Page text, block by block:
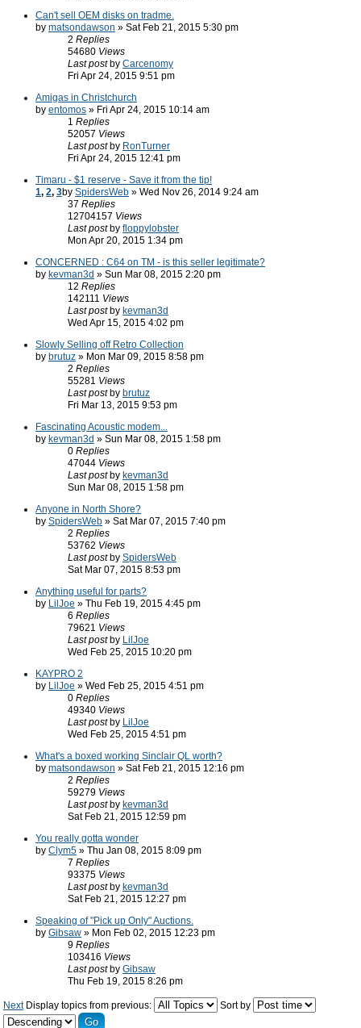
Can't sell OEM disks on tradme.
by matsondawson » Sat Feb 21, 2015 5:30 pm
2 Replies
54680 Views
Last post by Carcenomy
Fri Apr 24, 2015 9:51 pm
Amigas in Christchurch
by entomos » Fri Apr 24, 2015 10:14 am
1 Replies
52057 Views
Last post by RonTurner
Fri Apr 24, 2015 12:41 pm
Timaru - $1 reserve - Save it from the tip!
1, 2, 3by SpidersWeb » Wed Nov 26, 2014 9:24 am
37 Replies
12704157 Views
Last post by floppylobster
Mon Apr 20, 2015 1:34 pm
CONCERNED : C64 on TM - is this seller legitimate?
by kevman3d » Sun Mar 08, 2015 2:20 pm
12 Replies
142111 Views
Last post by kevman3d
Wed Apr 15, 2015 4:02 pm
Slowly Selling off Retro Collection
by brutuz » Mon Mar 09, 2015 8:58 pm
2 Replies
55281 Views
Last post by brutuz
Fri Mar 13, 2015 9:53 pm
Fascinating Acoustic modem...
by kevman3d » Sun Mar 08, 2015 1:58 pm
0 Replies
47044 Views
Last post by kevman3d
Sun Mar 08, 2015 1:58 pm
Anyone in North Shore?
by SpidersWeb » Sat Mar 07, 2015 7:40 pm
2 Replies
53762 Views
Last post by SpidersWeb
Sat Mar 07, 2015 8:53 pm
Anything useful for parts?
by LilJoe » Thu Feb 19, 2015 4:45 pm
6 Replies
79621 Views
Last post by LilJoe
Wed Feb 25, 2015 10:20 pm
KAYPRO 2
by LilJoe » Wed Feb 25, 2015 4:51 pm
0 Replies
49340 Views
Last post by LilJoe
Wed Feb 25, 2015 4:51 pm
What's a boxed working Sinclair QL worth?
by matsondawson » Sat Feb 21, 2015 12:16 pm
2 Replies
59279 Views
Last post by kevman3d
Sat Feb 21, 2015 12:59 pm
You really gotta wonder
by Clym5 » Thu Jan 08, 2015 8:09 pm
7 Replies
93375 Views
Last post by kevman3d
Sat Feb 21, 2015 12:27 pm
Speaking of "Pick up Only" Auctions.
by Gibsaw » Mon Feb 02, 2015 12:23 pm
9 Replies
103416 Views
Last post by Gibsaw
Thu Feb 19, 2015 8:26 pm
Next Display topics from previous: Sort by